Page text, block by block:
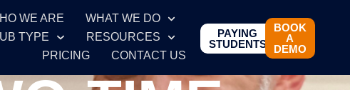
WE ARE
WHAT WE DO
TYPE
RESOURCES
PRICING
CONTACT US
PAYING
STUDENTS
BOOK
A
DEMO